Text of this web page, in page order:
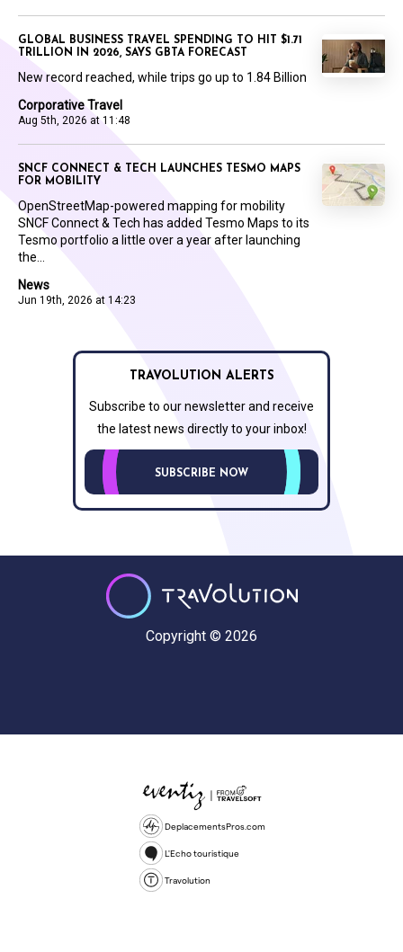
Corporative Travel
Aug 5th, 2026 at 11:48
GLOBAL BUSINESS TRAVEL SPENDING TO HIT $1.71
TRILLION IN 2026, SAYS GBTA FORECAST
New record reached, while trips go up to 1.84 Billion
News
Jun 19th, 2026 at 14:23
SNCF CONNECT & TECH LAUNCHES TESMO MAPS
FOR MOBILITY
OpenStreetMap-powered mapping for mobility
SNCF Connect & Tech has added Tesmo Maps to its
Tesmo portfolio a little over a year after launching
the...
TRAVOLUTION ALERTS
Subscribe to our newsletter and receive
the latest news directly to your inbox!
SUBSCRIBE NOW
Copyright © 2026
DeplacementsPros.com
L'Echo touristique
Travolution